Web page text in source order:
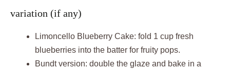
variation (if any)
Limoncello Blueberry Cake: fold 1 cup fresh
blueberries into the batter for fruity pops.
Bundt version: double the glaze and bake in a